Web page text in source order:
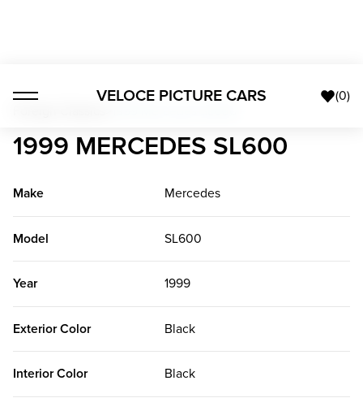
VELOCE PICTURE CARS (0)
1999 MERCEDES SL600
Make Mercedes
Model SL600
Year 1999
Exterior Color Black
Interior Color Black